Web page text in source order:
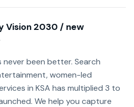
Vision 2030 / new
never been better. Search
women-led
in KSA has multiplied 3 to
We help you capture